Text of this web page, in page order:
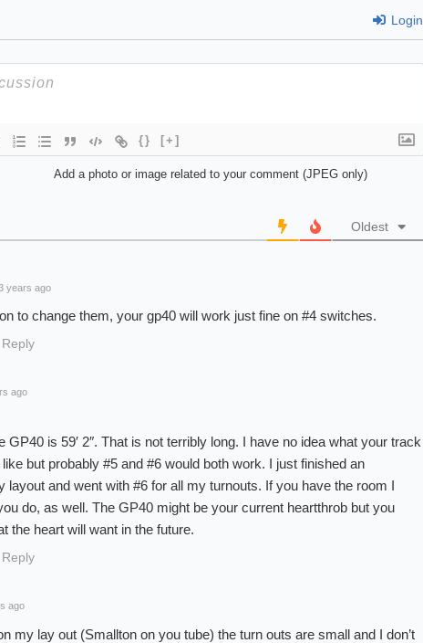
Login
{} [+]
Add a photo or image related to your comment (JPEG only)
Oldest
years ago
to change them, your gp40 will work just fine on #4 switches.
Reply
ago
GP40 is 59′ 2″. That is not terribly long. I have no idea what your track
but probably #5 and #6 would both work. I just finished an
layout and went with #6 for all my turnouts. If you have the room I
do, as well. The GP40 might be your current heartthrob but you
the heart will want in the future.
Reply
ago
my lay out (Smallton on you tube) the turn outs are small and I don’t